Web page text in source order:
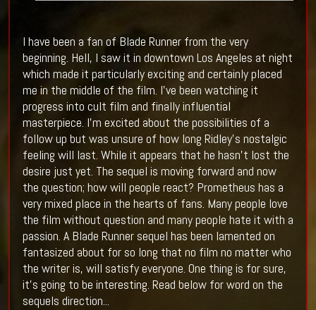
I have been a fan of Blade Runner from the very
beginning. Hell, I saw it in downtown Los Angeles at night
which made it particularly exciting and certainly placed
me in the middle of the film. I've been watching it
progress into cult film and finally influential
masterpiece. I'm excited about the possibilities of a
follow up but was unsure of how long Ridley's nostalgic
feeling will last. While it appears that he hasn't lost the
desire just yet. The sequel is moving forward and now
the question; how will people react? Prometheus has a
very mixed place in the hearts of fans. Many people love
the film without question and many people hate it with a
passion. A Blade Runner sequel has been lamented on
fantasized about for so long that no film no matter who
the writer is, will satisfy everyone. One thing is for sure,
it's going to be interesting. Read below for word on the
sequels direction...